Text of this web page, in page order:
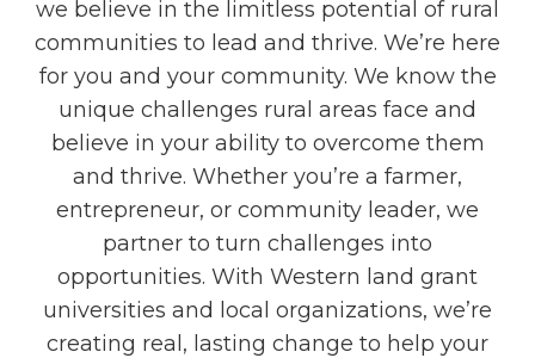
we believe in the limitless potential of rural
communities to lead and thrive. We’re here
for you and your community. We know the
unique challenges rural areas face and
believe in your ability to overcome them
and thrive. Whether you’re a farmer,
entrepreneur, or community leader, we
partner to turn challenges into
opportunities. With Western land grant
universities and local organizations, we’re
creating real, lasting change to help your